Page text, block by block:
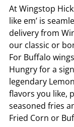
AtWingstop
like em’ is
delivery from
our classic or
For Buffalo
Hungry for a
legendary
flavors you like,
seasoned fries
Fried Corn or